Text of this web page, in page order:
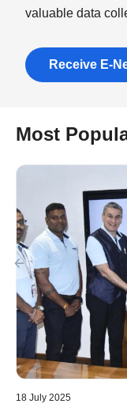
valuable data
Receive E-
Most
18 July 2025